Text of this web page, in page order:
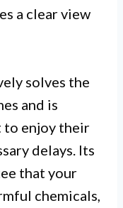
a clear view
solves the
and is
to enjoy their
delays. Its
that your
chemicals,